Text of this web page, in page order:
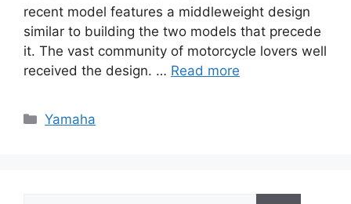
recent model features a middleweight design
similar to building the two models that precede
it. The vast community of motorcycle lovers well
received the design. … Read more
Categories
Yamaha